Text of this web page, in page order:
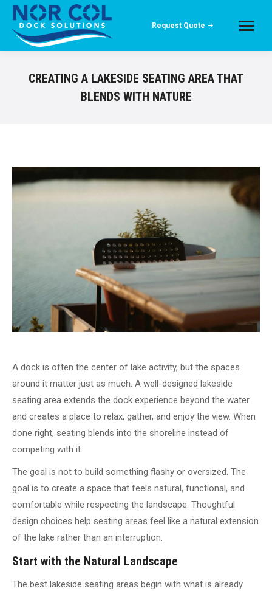
Request Quote
CREATING A LAKESIDE SEATING AREA THAT
BLENDS WITH NATURE
A dock is often the center of lake activity, but the spaces
around it matter just as much. A well-designed lakeside
seating area extends the dock experience beyond the water
and creates a place to relax, gather, and enjoy the view. When
done right, seating blends into the shoreline instead of
competing with it.
The goal is not to build something flashy or oversized. The
goal is to create a space that feels natural, functional, and
comfortable while respecting the landscape. Thoughtful
design choices help seating areas feel like a natural extension
of the lake rather than an interruption.
Start with the Natural Landscape
The best lakeside seating areas begin with what is already